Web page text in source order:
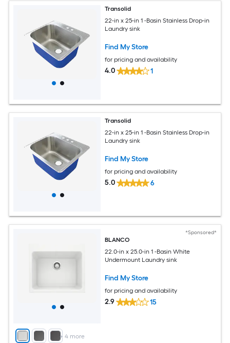
Transolid
22-in x 25-in 1 -Basin Stainless Drop-in
Laundry sink
Find My Store
for pricing and availability
4.0 1
Transolid
22-in x 25-in 1 -Basin Stainless Drop-in
Laundry sink
Find My Store
for pricing and availability
5.0 6
+ 4more
*Sponsored*
BLANCO
22.0-in x 25.0-in 1 -Basin White
Undermount Laundry sink
Find My Store
for pricing and availability
2.9 15